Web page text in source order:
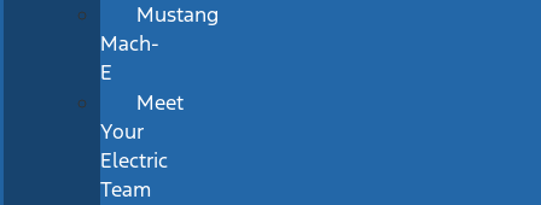
Mustang
Mach-
E
Meet
Your
Electric
Team